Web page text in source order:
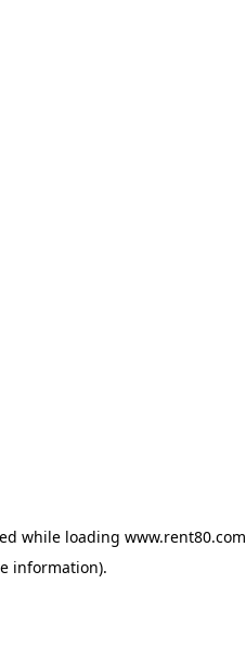
while loading www.rent80.com
information).